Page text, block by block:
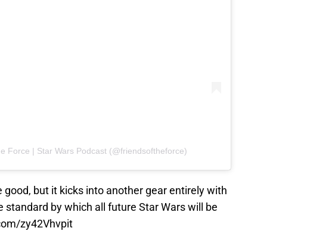
Force | Star Wars Podcast (@friendsoftheforce)
good, but it kicks into another gear entirely with
standard by which all future Star Wars will be
zy42Vhvpit